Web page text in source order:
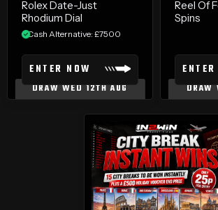
DRAW WED 12TH AUG
Rolex Date-Just
Rhodium Dial
Cash Alternative: £7500
ENTER NOW
DRAW
Reel Of
Spins